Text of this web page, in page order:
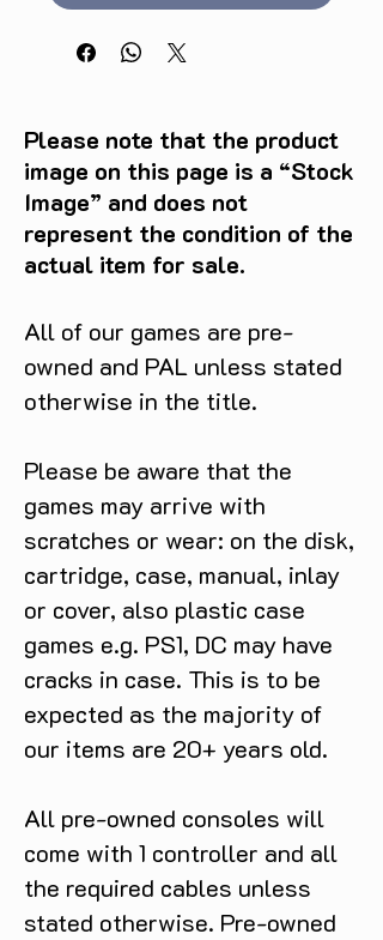
Please note that the product
image on this page is a “Stock
Image” and does not
represent the condition of the
actual item for sale.
All of our games are pre-
owned and PAL unless stated
otherwise in the title.
Please be aware that the
games may arrive with
scratches or wear: on the disk,
cartridge, case, manual, inlay
or cover, also plastic case
games e.g. PS1, DC may have
cracks in case. This is to be
expected as the majority of
our items are 20+ years old.
All pre-owned consoles will
come with 1 controller and all
the required cables unless
stated otherwise. Pre-owned